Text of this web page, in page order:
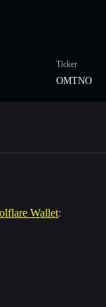
Ticker
OMTNO
Wallet: